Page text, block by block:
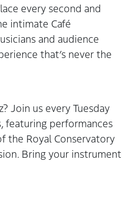
every second and
intimate Café
and audience
that’s never the
Join us every Tuesday
featuring performances
the Royal Conservatory
Bring your instrument